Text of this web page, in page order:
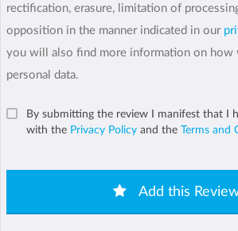
rectification, erasure, limitation of
opposition in the manner indicated in our
you will also find more information on how
personal data.
By submitting the review I manifest that I
with the Privacy Policy and the Terms and
Add this